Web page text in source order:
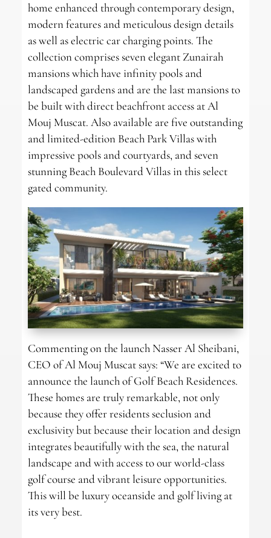
home enhanced through contemporary design,
modern features and meticulous design details
as well as electric car charging points. The
collection comprises seven elegant Zunairah
mansions which have infinity pools and
landscaped gardens and are the last mansions to
be built with direct beachfront access at Al
Mouj Muscat. Also available are five outstanding
and limited-edition Beach Park Villas with
impressive pools and courtyards, and seven
stunning Beach Boulevard Villas in this select
gated community.
Commenting on the launch Nasser Al Sheibani,
CEO of Al Mouj Muscat says: “We are excited to
announce the launch of Golf Beach Residences.
These homes are truly remarkable, not only
because they offer residents seclusion and
exclusivity but because their location and design
integrates beautifully with the sea, the natural
landscape and with access to our world-class
golf course and vibrant leisure opportunities.
This will be luxury oceanside and golf living at
its very best.